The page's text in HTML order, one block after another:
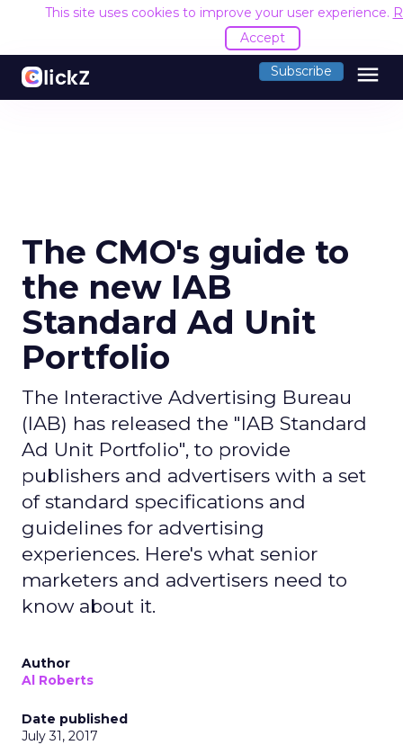
This site uses cookies to improve your user experience.
Accept
Subscribe menu
The CMO's guide to
the new IAB
Standard Ad Unit
Portfolio
The Interactive Advertising Bureau
(IAB) has released the "IAB Standard
Ad Unit Portfolio", to provide
publishers and advertisers with a set
of standard specifications and
guidelines for advertising
experiences. Here's what senior
marketers and advertisers need to
know about it.
Author
Al Roberts
Date published
July 31, 2017